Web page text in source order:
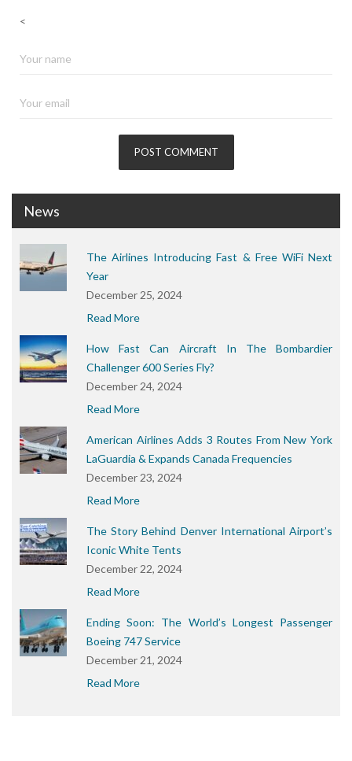
<
News
The Airlines Introducing Fast & Free WiFi Next
Year
December 25, 2024
Read More
How Fast Can Aircraft In The Bombardier
Challenger 600 Series Fly?
December 24, 2024
Read More
American Airlines Adds 3 Routes From New York
LaGuardia & Expands Canada Frequencies
December 23, 2024
Read More
The Story Behind Denver International Airport’s
Iconic White Tents
December 22, 2024
Read More
Ending Soon: The World’s Longest Passenger
Boeing 747 Service
December 21, 2024
Read More